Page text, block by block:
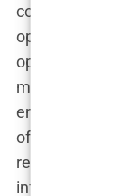
controversies,
opinions and
opposed her,
middle of
embracing the
of cable news. It
regular on
influence began